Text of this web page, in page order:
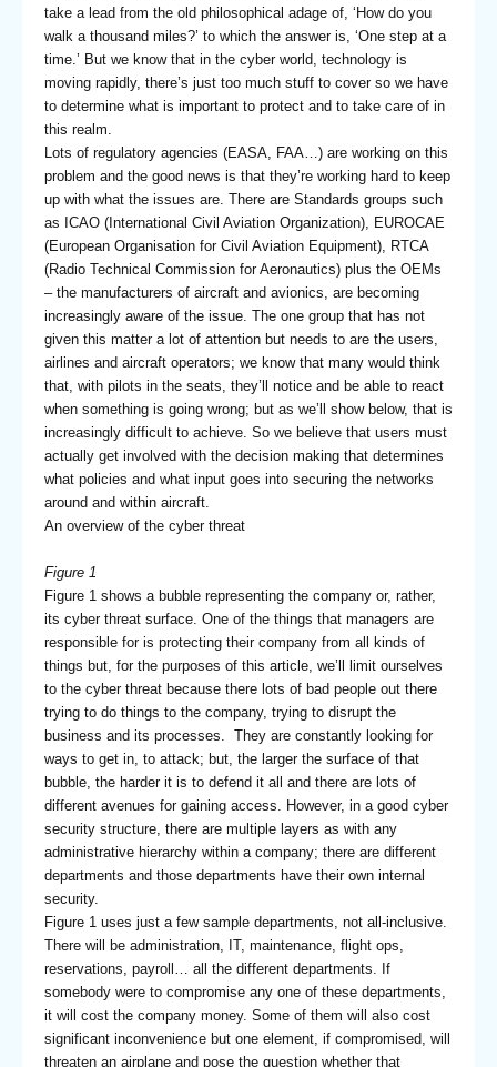
take a lead from the old philosophical adage of, ‘How do you
walk a thousand miles?’ to which the answer is, ‘One step at a
time.’ But we know that in the cyber world, technology is
moving rapidly, there’s just too much stuff to cover so we have
to determine what is important to protect and to take care of in
this realm.
Lots of regulatory agencies (EASA, FAA…) are working on this
problem and the good news is that they’re working hard to keep
up with what the issues are. There are Standards groups such
as ICAO (International Civil Aviation Organization), EUROCAE
(European Organisation for Civil Aviation Equipment), RTCA
(Radio Technical Commission for Aeronautics) plus the OEMs
– the manufacturers of aircraft and avionics, are becoming
increasingly aware of the issue. The one group that has not
given this matter a lot of attention but needs to are the users,
airlines and aircraft operators; we know that many would think
that, with pilots in the seats, they’ll notice and be able to react
when something is going wrong; but as we’ll show below, that is
increasingly difficult to achieve. So we believe that users must
actually get involved with the decision making that determines
what policies and what input goes into securing the networks
around and within aircraft.
An overview of the cyber threat
Figure 1
Figure 1 shows a bubble representing the company or, rather,
its cyber threat surface. One of the things that managers are
responsible for is protecting their company from all kinds of
things but, for the purposes of this article, we’ll limit ourselves
to the cyber threat because there lots of bad people out there
trying to do things to the company, trying to disrupt the
business and its processes. They are constantly looking for
ways to get in, to attack; but, the larger the surface of that
bubble, the harder it is to defend it all and there are lots of
different avenues for gaining access. However, in a good cyber
security structure, there are multiple layers as with any
administrative hierarchy within a company; there are different
departments and those departments have their own internal
security.
Figure 1 uses just a few sample departments, not all-inclusive.
There will be administration, IT, maintenance, flight ops,
reservations, payroll… all the different departments. If
somebody were to compromise any one of these departments,
it will cost the company money. Some of them will also cost
significant inconvenience but one element, if compromised, will
threaten an airplane and pose the question whether that